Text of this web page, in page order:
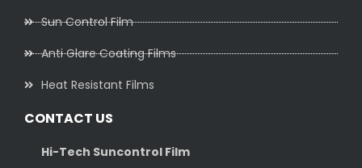
Sun Control Film
Anti Glare Coating Films
Heat Resistant Films
CONTACT US
Hi-Tech Suncontrol Film